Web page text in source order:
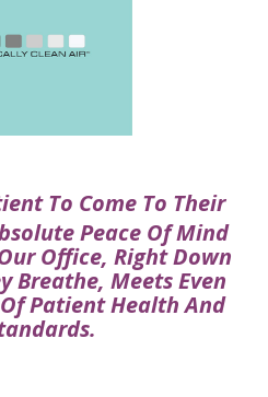
To Come To Their
Peace Of Mind
Office, Right Down
Breathe, Meets Even
Patient Health And